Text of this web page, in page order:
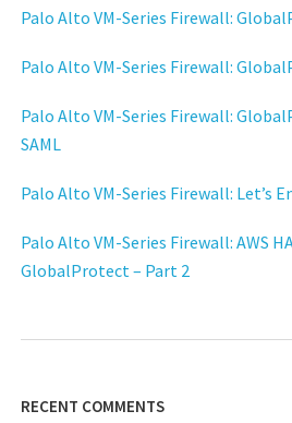
Palo Alto VM-Series Firewall:
Palo Alto VM-Series Firewall:
Palo Alto VM-Series Firewall:
SAML
Palo Alto VM-Series Firewall: Let’s
Palo Alto VM-Series Firewall: AWS
GlobalProtect – Part 2
RECENT COMMENTS